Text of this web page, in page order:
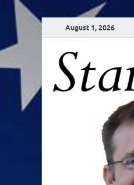
August 1, 2026